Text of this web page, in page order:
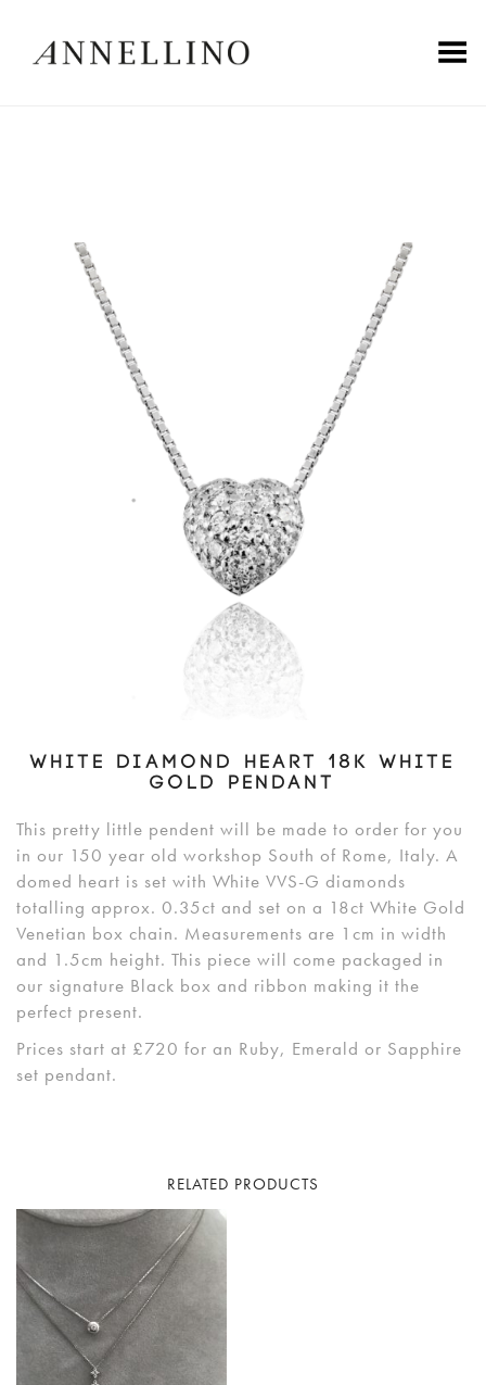
Toggle Menu
WHITE DIAMOND HEART 18K WHITE
GOLD PENDANT
This pretty little pendent will be made to order for you
in our 150 year old workshop South of Rome, Italy. A
domed heart is set with White VVS-G diamonds
totalling approx. 0.35ct and set on a 18ct White Gold
Venetian box chain. Measurements are 1cm in width
and 1.5cm height. This piece will come packaged in
our signature Black box and ribbon making it the
perfect present.
Prices start at £720 for an Ruby, Emerald or Sapphire
set pendant.
RELATED PRODUCTS